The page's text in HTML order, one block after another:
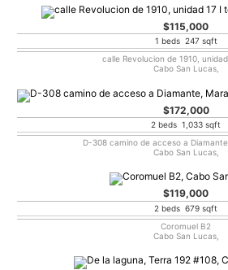
$115,000
1 beds 247 sqft
calle Revolucion de 1910,
Cabo San Lucas,
$172,000
2 beds 1,033 sqft
D-308 camino de acceso a
Cabo San Lucas,
$119,000
2 beds 679 sqft
Coromuel B2
Cabo San Lucas,